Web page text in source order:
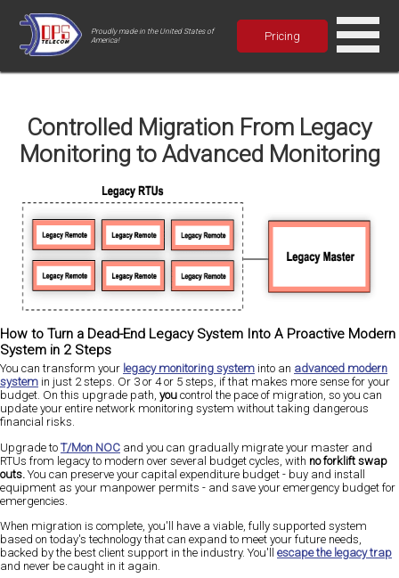
Proudly made in the United States of
America!
Pricing
Controlled Migration From Legacy
Monitoring to Advanced Monitoring
How to Turn a Dead-End Legacy System Into A Proactive Modern
System in 2 Steps
You can transform your legacy monitoring system into an advanced modern
system in just 2 steps. Or 3 or 4 or 5 steps, if that makes more sense for your
budget. On this upgrade path, you control the pace of migration, so you can
update your entire network monitoring system without taking dangerous
financial risks.
Upgrade to T/Mon NOC and you can gradually migrate your master and
RTUs from legacy to modern over several budget cycles, with no forklift swap
outs. You can preserve your capital expenditure budget - buy and install
equipment as your manpower permits - and save your emergency budget for
emergencies.
When migration is complete, you'll have a viable, fully supported system
based on today's technology that can expand to meet your future needs,
backed by the best client support in the industry. You'll escape the legacy trap
and never be caught in it again.